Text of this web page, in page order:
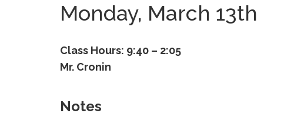
Monday, March 13th
Class Hours: 9:40 – 2:05
Mr. Cronin
Notes